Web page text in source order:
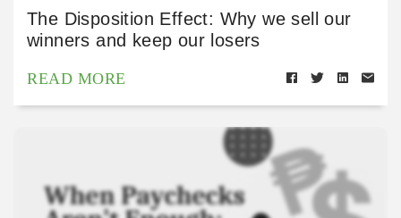
The Disposition Effect: Why we sell our
winners and keep our losers
READ MORE